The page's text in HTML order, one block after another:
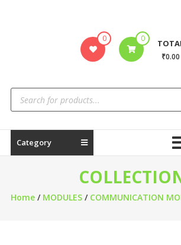
0 0
₹0.00
Category
Home/ MODULES/ COMMUNICATION